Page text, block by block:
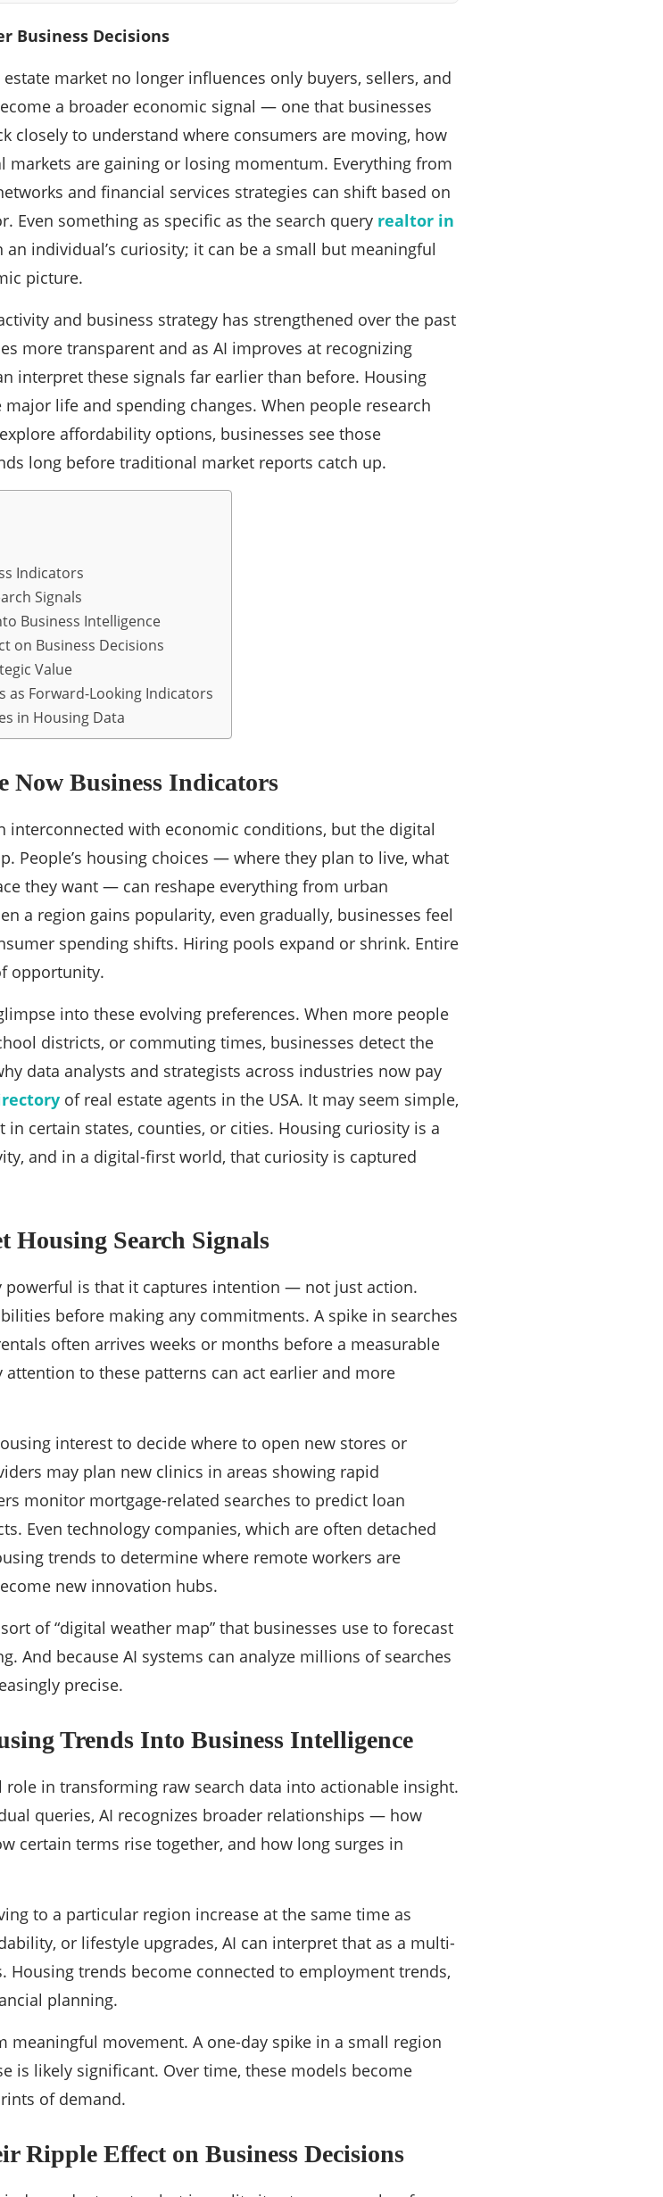
Business Decisions
market no longer influences only buyers, sellers, and
a broader economic signal — one that businesses
closely to understand where consumers are moving, how
markets are gaining or losing momentum. Everything from
and financial services strategies can shift based on
Even something as specific as the search query realtor in
individual’s curiosity; it can be a small but meaningful
picture.
and business strategy has strengthened over the past
more transparent and as AI improves at recognizing
interpret these signals far earlier than before. Housing
life and spending changes. When people research
affordability options, businesses see those
long before traditional market reports catch up.
Indicators
Signals
Business Intelligence
on Business Decisions
Value
as Forward-Looking Indicators
in Housing Data
Now Business Indicators
interconnected with economic conditions, but the digital
People’s housing choices — where they plan to live, what
they want — can reshape everything from urban
a region gains popularity, even gradually, businesses feel
spending shifts. Hiring pools expand or shrink. Entire
opportunity.
into these evolving preferences. When more people
districts, or commuting times, businesses detect the
data analysts and strategists across industries now pay
of real estate agents in the USA. It may seem simple,
certain states, counties, or cities. Housing curiosity is a
and in a digital-first world, that curiosity is captured
Housing Search Signals
powerful is that it captures intention — not just action.
before making any commitments. A spike in searches
often arrives weeks or months before a measurable
to these patterns can act earlier and more
interest to decide where to open new stores or
may plan new clinics in areas showing rapid
monitor mortgage-related searches to predict loan
Even technology companies, which are often detached
trends to determine where remote workers are
new innovation hubs.
of “digital weather map” that businesses use to forecast
And because AI systems can analyze millions of searches
precise.
Trends Into Business Intelligence
in transforming raw search data into actionable insight.
queries, AI recognizes broader relationships — how
certain terms rise together, and how long surges in
to a particular region increase at the same time as
or lifestyle upgrades, AI can interpret that as a multi-
trends become connected to employment trends,
planning.
meaningful movement. A one-day spike in a small region
is likely significant. Over time, these models become
of demand.
Ripple Effect on Business Decisions